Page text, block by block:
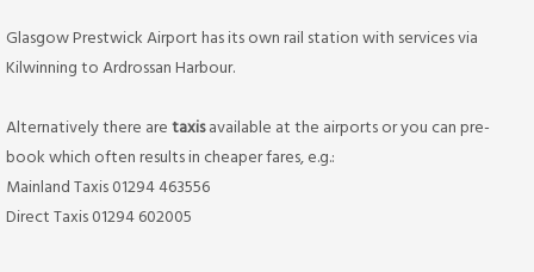
Glasgow Prestwick Airport has its own rail station with services via
Kilwinning to Ardrossan Harbour.
Alternatively there aretaxisavailable at the airports or you can pre-
book which often results in cheaper fares, e.g.:
Mainland Taxis 01294 463556
Direct Taxis 01294 602005